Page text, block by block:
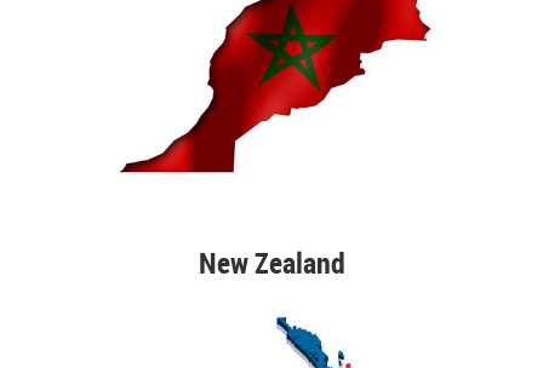
New Zealand